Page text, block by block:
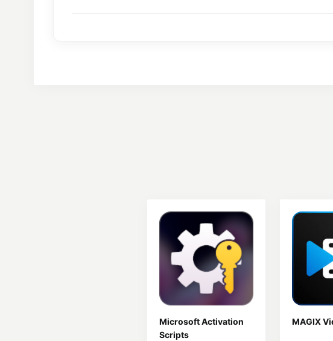
Microsoft Activation
Scripts
MAGIX